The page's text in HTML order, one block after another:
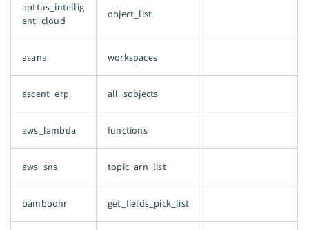
apttus_intellig
ent_cloud
object_list
asana workspaces
ascent_erp all_sobjects
aws_lambda functions
aws_sns topic_arn_list
bamboohr get_fields_pick_list